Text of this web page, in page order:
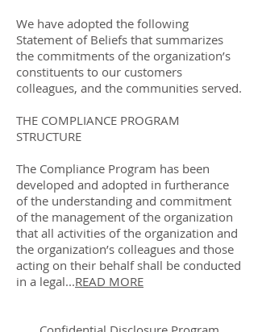
We have adopted the following
Statement of Beliefs that summarizes
the commitments of the organization’s
constituents to our customers
colleagues, and the communities served.
THE COMPLIANCE PROGRAM
STRUCTURE
The Compliance Program has been
developed and adopted in furtherance
of the understanding and commitment
of the management of the organization
that all activities of the organization and
the organization’s colleagues and those
acting on their behalf shall be conducted
in a legal...READ MORE